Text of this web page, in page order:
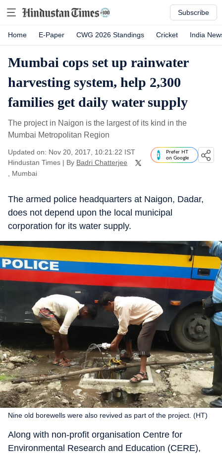
Subscribe
Home E-Paper CWG 2026 Standings Cricket India
Mumbai cops set up rainwater
harvesting system, help 2,300
families get daily water supply
The project in Naigon is the largest of its kind in the
Mumbai Metropolitan Region
Updated on: Nov 20, 2017, 10:21:22 IST
Hindustan Times | By Badri Chatterjee
, Mumbai
Prefer HT
on Google
The armed police headquarters at Naigon, Dadar,
does not depend upon the local municipal
corporation for its water supply.
Nine old borewells were also revived as part of the project. (HT)
Along with non-profit organisation Centre for
Environmental Research and Education (CERE),